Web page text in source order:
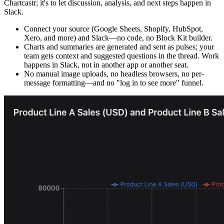
Chartcastr; it's to let discussion, analysis, and next steps happen in
Slack.
Connect your source (Google Sheets, Shopify, HubSpot,
Xero, and more) and Slack—no code, no Block Kit builder.
Charts and summaries are generated and sent as pulses; your
team gets context and suggested questions in the thread. Work
happens in Slack, not in another app or another seat.
No manual image uploads, no headless browsers, no per-
message formatting—and no "log in to see more" funnel.